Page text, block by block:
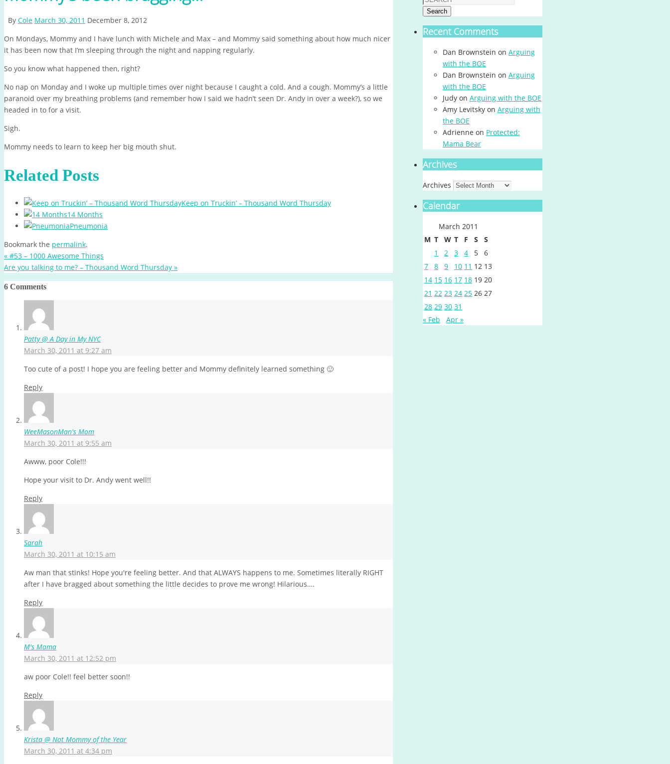
By Cole March 30, 2011 December 8, 2012
On Mondays, Mommy and I have lunch with Michele and Max – and Mommy said something about how much nicer
it has been now that I’m sleeping through the night and napping regularly.
So you know what happened then, right?
No nap on Monday and I woke up multiple times over night because I caught a cold. And a cough. Mommy’s a little
paranoid over my breathing problems (and remember how I said we hadn’t seen Dr. Andy in over a week?), so we
headed in to for a visit.
Sigh.
Mommy needs to learn to keep her big mouth shut.
Related Posts
Keep on Truckin’ – Thousand Word Thursday
14 Months
Pneumonia
Bookmark the permalink.
« #53 – 1000 Awesome Things
Are you talking to me? – Thousand Word Thursday »
6 Comments
Patty @ A Day in My NYC
March 30, 2011 at 9:27 am
Too cute of a post! I hope you are feeling better and Mommy definitely learned something 🙂
Reply
WeeMasonMan's Mom
March 30, 2011 at 9:55 am
Awww, poor Cole!!!
Hope your visit to Dr. Andy went well!!
Reply
Sarah
March 30, 2011 at 10:15 am
Aw man that stinks! Hope you're feeling better. And that ALWAYS happens to me. Sometimes literally RIGHT
after I have bragged about something the little decides to prove me wrong! Hilarious….
Reply
M's Mama
March 30, 2011 at 12:52 pm
aw poor Cole!! feel better soon!!
Reply
Krista @ Not Mommy of the Year
March 30, 2011 at 4:34 pm
Search
Recent Comments
Dan Brownstein on Arguing
with the BOE
Dan Brownstein on Arguing
with the BOE
Judy on Arguing with the BOE
Amy Levitsky on Arguing with
the BOE
Adrienne on Protected:
Mama Bear
Archives
Archives
Calendar
March 2011
M T W T F S
S
1
2 3 4 5
6
7
8 9 10 11 12 13
14 15 16 17 18 19 20
21 22 23 24 25 26 27
28 29 30 31
« Feb
Apr »